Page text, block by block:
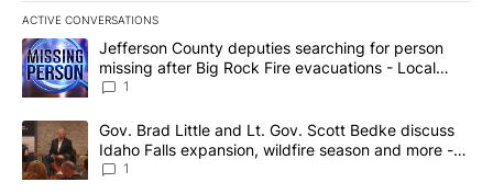
ACTIVE CONVERSATIONS
The following is a list of the most commented articles in the last
A trending article titled "Jefferson County deputies searching
Jefferson County deputies searching for person
missing after Big Rock Fire evacuations - Local
News 8
1
A trending article titled "Gov. Brad Little and Lt. Gov. Scott
Gov. Brad Little and Lt. Gov. Scott Bedke discuss
Idaho Falls expansion, wildfire season and more -
Local News 8
1